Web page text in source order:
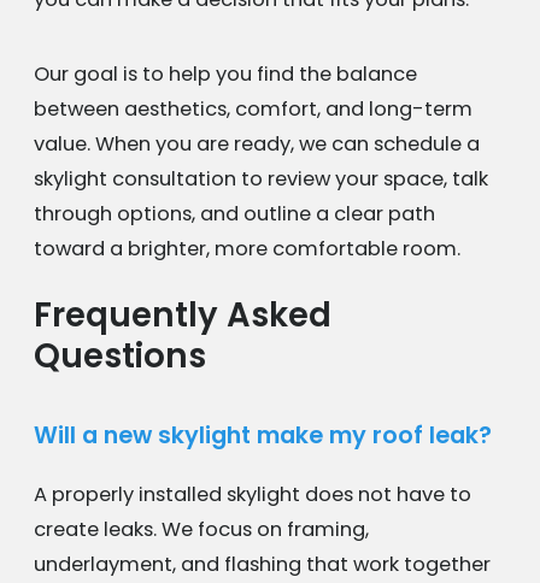
Our goal is to help you find the balance
between aesthetics, comfort, and long-term
value. When you are ready, we can schedule a
skylight consultation to review your space, talk
through options, and outline a clear path
toward a brighter, more comfortable room.
Frequently Asked
Questions
Will a new skylight make my roof leak?
A properly installed skylight does not have to
create leaks. We focus on framing,
underlayment, and flashing that work together